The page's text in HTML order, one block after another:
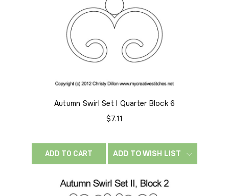
Autumn Swirl Set I Quarter Block 6
$7.11
ADD TO CART ADD TO WISH LIST